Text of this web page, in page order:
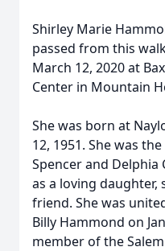
Shirley Marie
passed from this
March 12, 2020 at
Center in Mountain
She was born at
12, 1951. She was
Spencer and Delphia
as a loving daughter,
friend. She was
Billy Hammond on
member of the